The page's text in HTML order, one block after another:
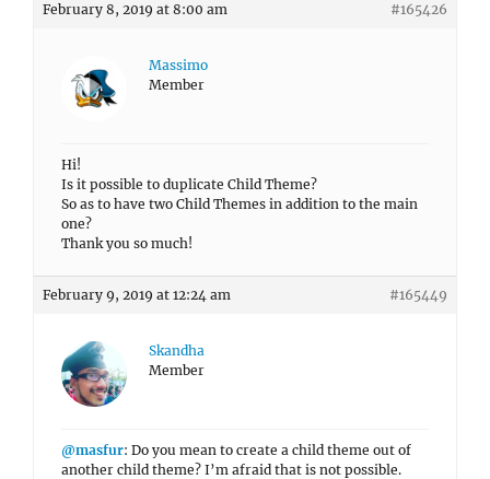
February 8, 2019 at 8:00 am #165426
Massimo
Member
Hi!
Is it possible to duplicate Child Theme?
So as to have two Child Themes in addition to the main
one?
Thank you so much!
February 9, 2019 at 12:24 am #165449
Skandha
Member
@masfur: Do you mean to create a child theme out of
another child theme? I’m afraid that is not possible.